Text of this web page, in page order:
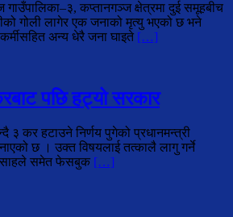
कप्तानगञ्ज क्षेत्रमा दुई समूहबीच
गोली लागेर एक जनाको मृत्यु भएको छ भने
अन्य धेरै जना घाइते […]
पछि हट्यो सरकार
३ कर हटाउने निर्णय पुगेको प्रधानमन्त्री
छ । उक्त विषयलाई तत्कालै लागु गर्ने
साहले समेत फेसबुक […]